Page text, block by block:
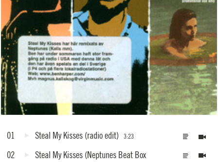
01 Steal My Kisses (radio edit) 3:23
02 Steal My Kisses (Neptunes Beat Box